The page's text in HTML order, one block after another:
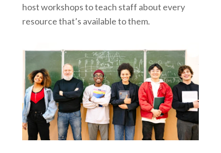
host workshops to teach staff about every
resource that’s available to them.